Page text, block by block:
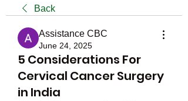
Back
Assistance CBC
June 24, 2025
5 Considerations For
Cervical Cancer Surgery
in India